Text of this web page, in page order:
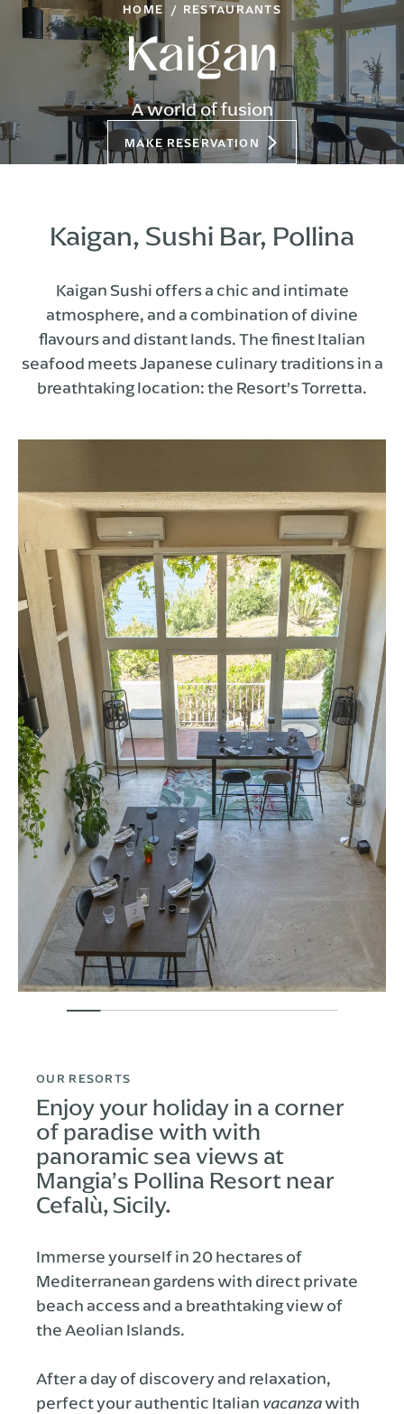
HOME RESTAURANTS
A world of fusion
MAKE RESERVATION
Kaigan, Sushi Bar, Pollina
Kaigan Sushi offers a chic and intimate
atmosphere, and a combination of divine
flavours and distant lands. The finest Italian
seafood meets Japanese culinary traditions in a
breathtaking location: the Resort’s Torretta.
OUR RESORTS
Enjoy your holiday in a corner
of paradise with with
panoramic sea views at
Mangia’s Pollina Resort near
Cefalù, Sicily.
Immerse yourself in 20 hectares of
Mediterranean gardens with direct private
beach access and a breathtaking view of
the Aeolian Islands.
After a day of discovery and relaxation,
perfect your authentic Italian vacanzawith